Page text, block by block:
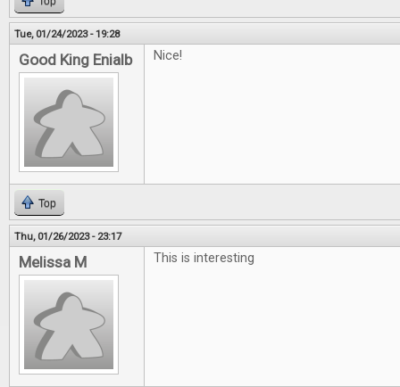
Tue, 01/24/2023 - 19:28
Good King Enialb Nice!
Top
Thu, 01/26/2023 - 23:17
Melissa M This is interesting